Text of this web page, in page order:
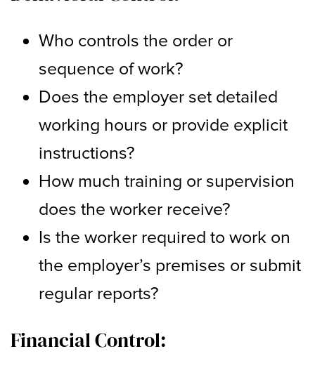
Who controls the order or
sequence of work?
Does the employer set detailed
working hours or provide explicit
instructions?
How much training or supervision
does the worker receive?
Is the worker required to work on
the employer’s premises or submit
regular reports?
Financial Control: